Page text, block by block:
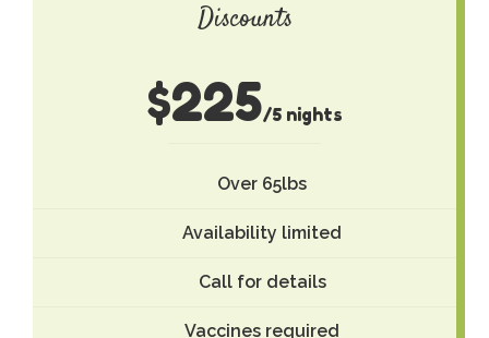
Discounts
$225/5 nights
Over 65lbs
Availability limited
Call for details
Vaccines required